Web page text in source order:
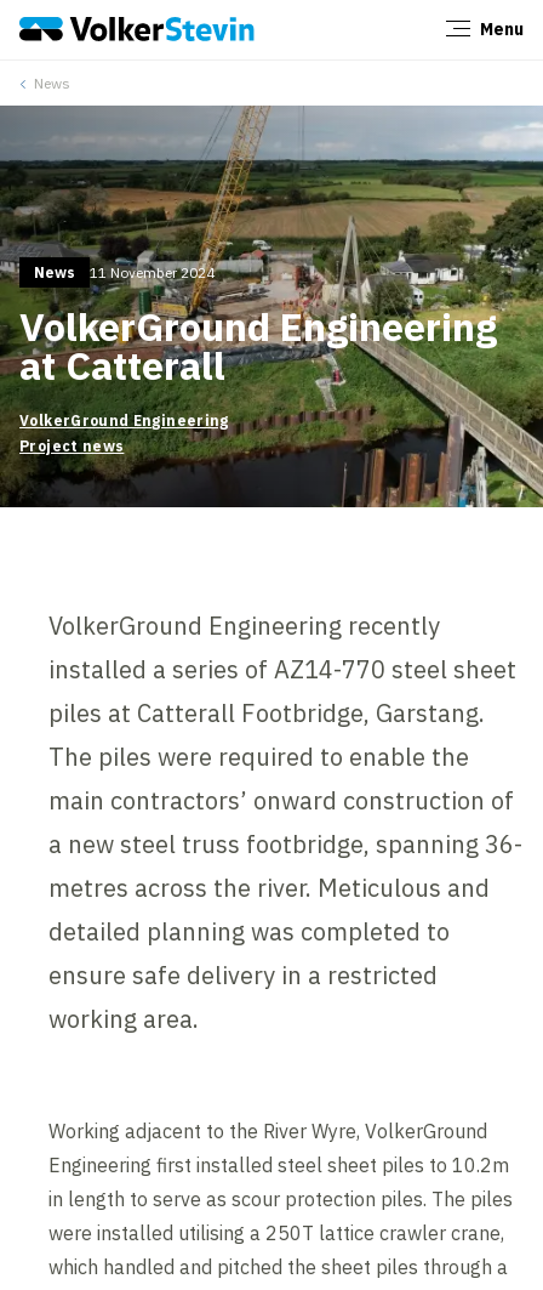
Menu
News
News 11 November 2024
VolkerGround Engineering
at Catterall
VolkerGround Engineering
Project news
VolkerGround Engineering recently
installed a series of AZ14-770 steel sheet
piles at Catterall Footbridge, Garstang.
The piles were required to enable the
main contractors’ onward construction of
a new steel truss footbridge, spanning 36-
metres across the river. Meticulous and
detailed planning was completed to
ensure safe delivery in a restricted
working area.
Working adjacent to the River Wyre, VolkerGround
Engineering first installed steel sheet piles to 10.2m
in length to serve as scour protection piles. The piles
were installed utilising a 250T lattice crawler crane,
which handled and pitched the sheet piles through a
Close